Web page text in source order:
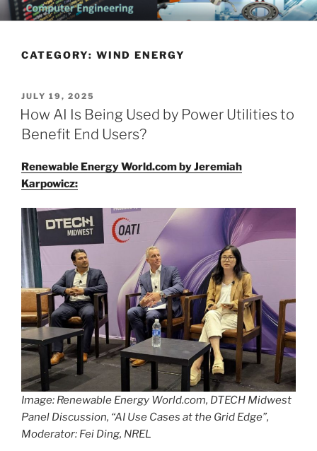
Skip
to
CHATTANOOGA ELECTRICAL
Topics Related to Electronics and Electrical Engineering
CATEGORY: WIND ENERGY
POSTED
ON
JULY 19, 2025
How AI Is Being Used by Power Utilities to
Benefit End Users?
Renewable Energy World.com by Jeremiah
Karpowicz:
Image: Renewable Energy World.com, DTECH Midwest
Panel Discussion, “AI Use Cases at the Grid Edge”,
Moderator: Fei Ding, NREL